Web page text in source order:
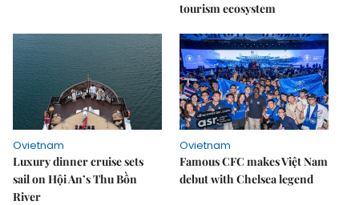
tourism ecosystem
Ovietnam
Luxury dinner cruise sets
sail on Hội An’s Thu Bồn
River
Ovietnam
Famous CFC makes Việt Nam
debut with Chelsea legend